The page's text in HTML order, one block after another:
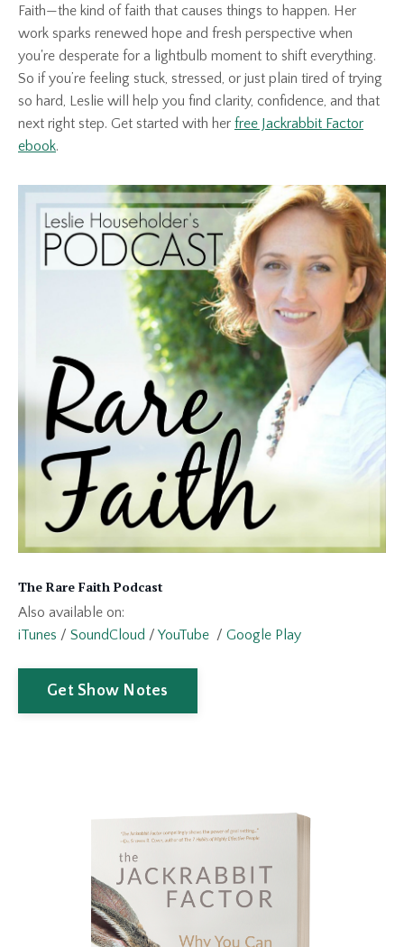
Faith—the kind of faith that causes things to happen. Her
work sparks renewed hope and fresh perspective when
you're desperate for a lightbulb moment to shift everything.
So if you’re feeling stuck, stressed, or just plain tired of trying
so hard, Leslie will help you find clarity, confidence, and that
next right step. Get started with her free Jackrabbit Factor
ebook.
The Rare Faith Podcast
Also available on:
iTunes / SoundCloud / YouTube / Google Play
Get Show Notes